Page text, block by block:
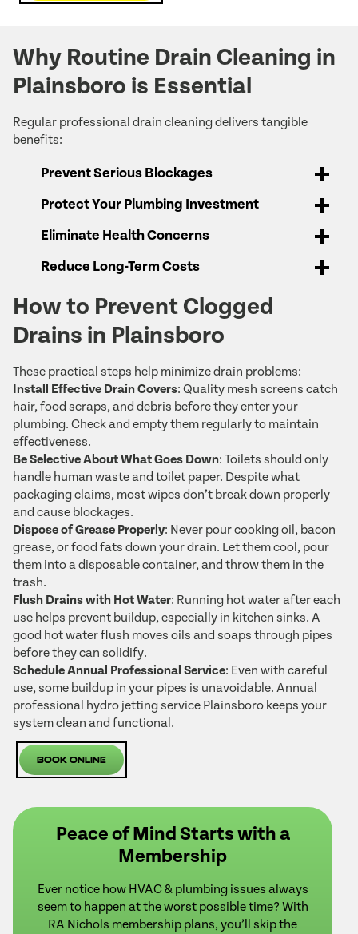
Why Routine Drain Cleaning in
Plainsboro is Essential
Regular professional drain cleaning delivers tangible
benefits:
Prevent Serious Blockages
Protect Your Plumbing Investment
Eliminate Health Concerns
Reduce Long-Term Costs
How to Prevent Clogged
Drains in Plainsboro
These practical steps help minimize drain problems:
Install Effective Drain Covers: Quality mesh screens catch
hair, food scraps, and debris before they enter your
plumbing. Check and empty them regularly to maintain
effectiveness.
Be Selective About What Goes Down: Toilets should only
handle human waste and toilet paper. Despite what
packaging claims, most wipes don’t break down properly
and cause blockages.
Dispose of Grease Properly: Never pour cooking oil, bacon
grease, or food fats down your drain. Let them cool, pour
them into a disposable container, and throw them in the
trash.
Flush Drains with Hot Water: Running hot water after each
use helps prevent buildup, especially in kitchen sinks. A
good hot water flush moves oils and soaps through pipes
before they can solidify.
Schedule Annual Professional Service: Even with careful
use, some buildup in your pipes is unavoidable. Annual
professional hydro jetting service Plainsboro keeps your
system clean and functional.
Book Online
Peace of Mind Starts with a
Membership
Ever notice how HVAC & plumbing issues always
seem to happen at the worst possible time? With
RA Nichols membership plans, you’ll skip the